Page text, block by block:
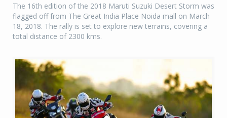
The 16th edition of the 2018 Maruti Suzuki Desert Storm was
flagged off from The Great India Place Noida mall on March
18, 2018. The rally is set to explore new terrains, covering a
total distance of 2300 kms.